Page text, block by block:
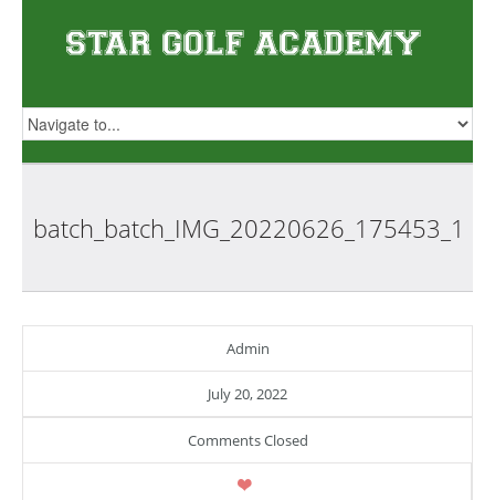
batch_batch_IMG_20220626_175453_1
Admin
July 20, 2022
Comments Closed